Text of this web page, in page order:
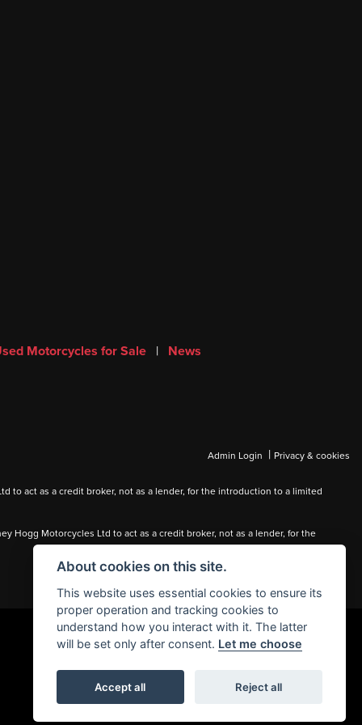
Motorcycles for Sale | News
Admin Login | Privacy & cookies
to act as a credit broker, not as a lender, for the introduction to a limited
Hogg Motorcycles Ltd to act as a credit broker, not as a lender, for the
About cookies on this site.
This website uses essential cookies to ensure its
proper operation and tracking cookies to
understand how you interact with it. The latter
will be set only after consent. Let me choose
Accept all Reject all